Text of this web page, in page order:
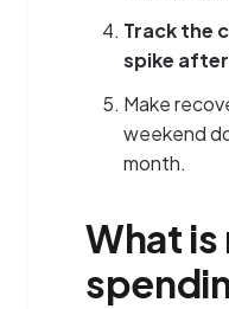
Track the
spike
Make
weekend
month.
What